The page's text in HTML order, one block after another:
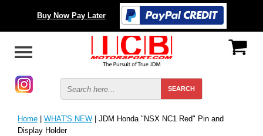
Buy Now Pay Later
Home | WHAT'S NEW | JDM Honda "NSX NC1 Red" Pin and
Display Holder